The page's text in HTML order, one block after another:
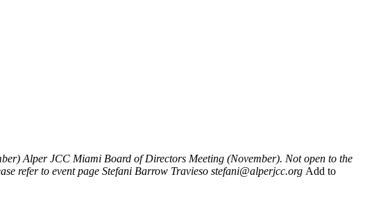
Alper JCC Miami Board of Directors Meeting (November). Not open to the
refer to event page Stefani Barrow Travieso stefani@alperjcc.org Add to